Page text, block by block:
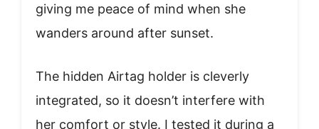
giving me peace of mind when she
wanders around after sunset.
The hidden Airtag holder is cleverly
integrated, so it doesn’t interfere with
her comfort or style. I tested it during a